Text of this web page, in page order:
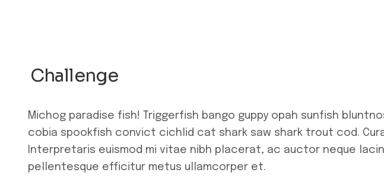
Challenge
Michog paradise fish! Triggerfish bango guppy opah sunfish
cobia spookfish convict cichlid cat shark saw shark trout cod.
Interpretaris euismod mi vitae nibh placerat, ac auctor neque
pellentesque efficitur metus ullamcorper et.